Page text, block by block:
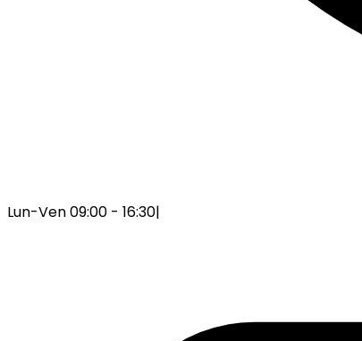
Lun-Ven 09:00 - 16:30|